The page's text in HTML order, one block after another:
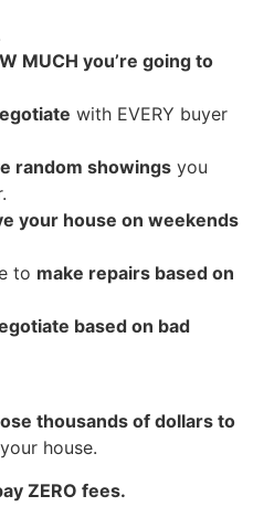
MUCH you’re going to
with EVERY buyer
random showings you
your house on weekends
to make repairs based on
based on bad
thousands of dollars to
house.
ZERO fees.